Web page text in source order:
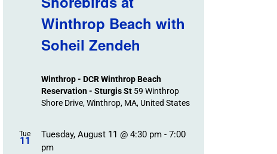
Winthrop Beach with
Soheil Zendeh
Winthrop - DCR Winthrop Beach
Reservation - Sturgis St 59 Winthrop
Shore Drive, Winthrop, MA, United States
Tue
11
Tuesday, August 11 @ 4:30 pm- 7:00
pm